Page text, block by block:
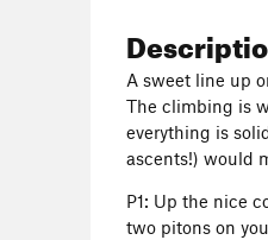
A sweet line up
The climbing is
everything is
ascents!) would
P1: Up the nice
two pitons on